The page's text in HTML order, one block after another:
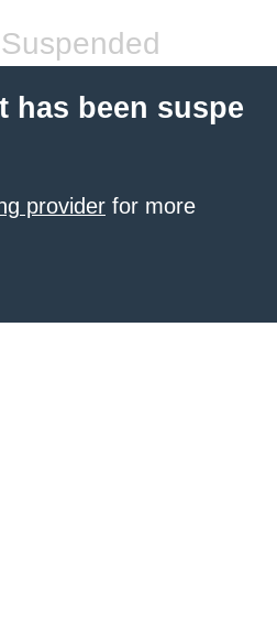
has been suspe
provider for more